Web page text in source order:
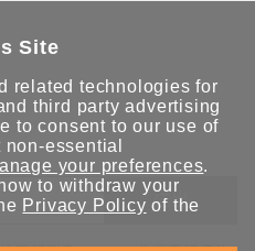
送出
Site
related technologies for
third party advertising
to consent to our use of
essential
your preferences.
to withdraw your
Privacy Policy of the